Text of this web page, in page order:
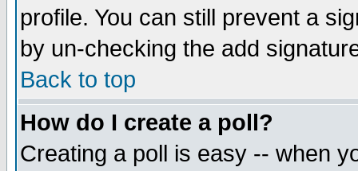
profile. You can still prevent a
by un-checking the add
Back to top
How do I create a poll?
Creating a poll is easy -- when